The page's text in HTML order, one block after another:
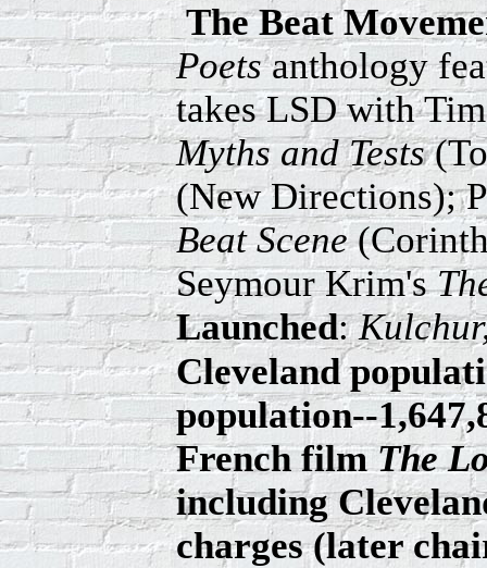
The Beat
Poetsanthology
takes LSD with
Myths and Tests
(New Directions);
Beat Scene
Seymour Krim's
Launched:
Cleveland
population--
French filmThe
including
charges (later